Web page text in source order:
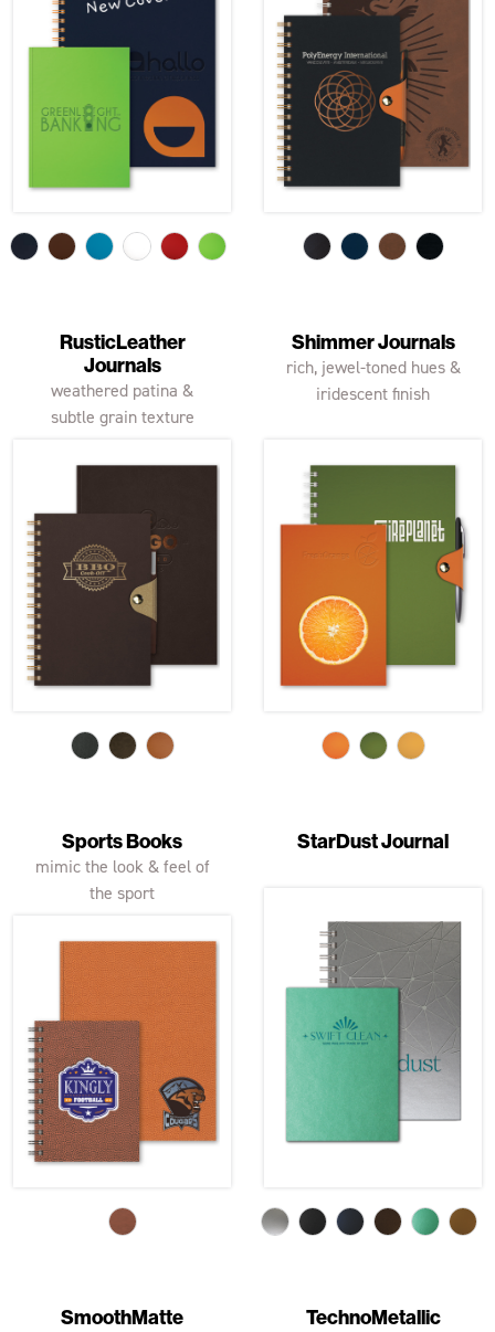
RusticLeather
Journals
weathered patina &
subtle grain texture
Shimmer Journals
rich, jewel-toned hues &
iridescent finish
Sports Books
mimic the look & feel of
the sport
StarDust Journal
SmoothMatte
TechnoMetallic